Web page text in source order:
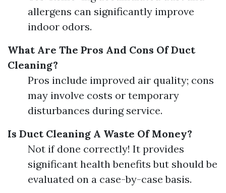
allergens can significantly improve
indoor odors.
What Are The Pros And Cons Of Duct
Cleaning?
Pros include improved air quality; cons
may involve costs or temporary
disturbances during service.
Is Duct Cleaning A Waste Of Money?
Not if done correctly! It provides
significant health benefits but should be
evaluated on a case-by-case basis.